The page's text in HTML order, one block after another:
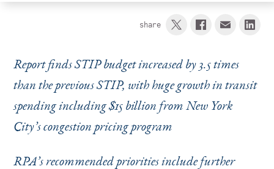
share
Report finds STIP budget increased by 3.5 times
than the previous STIP, with huge growth in transit
spending including $15 billion from New York
City’s congestion pricing program
RPA’s recommended priorities include further